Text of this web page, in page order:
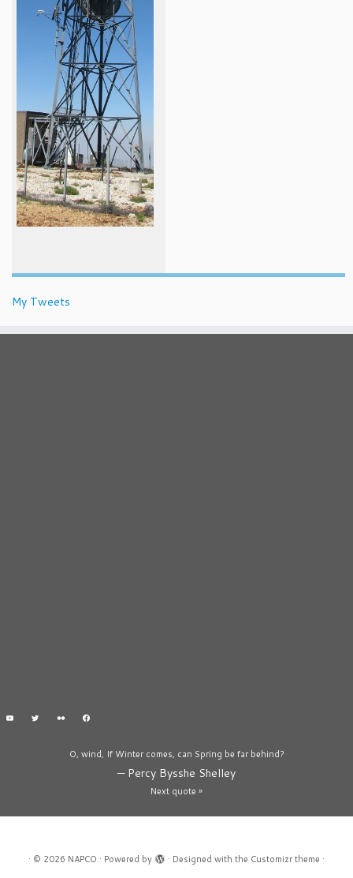
My Tweets
O, wind, If Winter comes, can Spring be far behind?
— Percy Bysshe Shelley
Next quote »
· © 2026 NAPCO · Powered by · Designed with the Customizr theme ·